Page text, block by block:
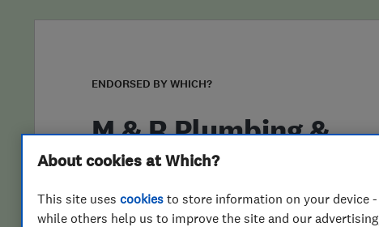
ENDORSED BY WHICH?
M & R Plumbing &
Heating Ltd
About cookies at Which?
This site uses cookies to store information on your device
while others help us to improve the site and our